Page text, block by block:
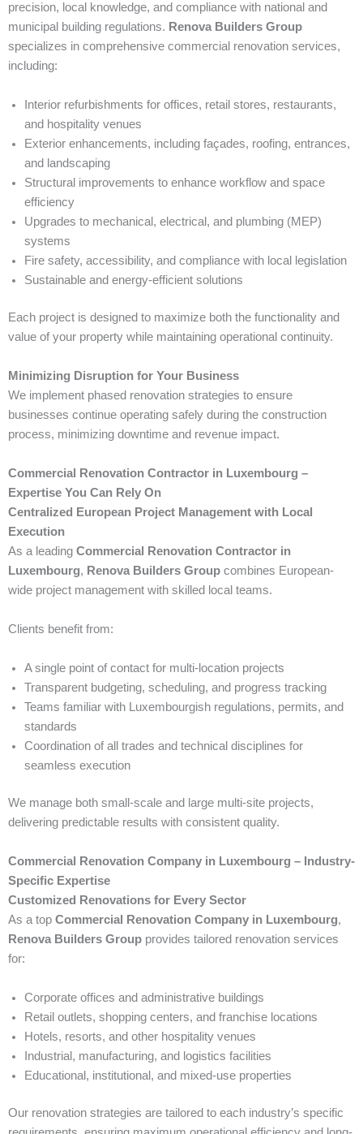
precision, local knowledge, and compliance with national and
municipal building regulations. Renova Builders Group
specializes in comprehensive commercial renovation services,
including:
Interior refurbishments for offices, retail stores, restaurants,
and hospitality venues
Exterior enhancements, including façades, roofing, entrances,
and landscaping
Structural improvements to enhance workflow and space
efficiency
Upgrades to mechanical, electrical, and plumbing (MEP)
systems
Fire safety, accessibility, and compliance with local legislation
Sustainable and energy-efficient solutions
Each project is designed to maximize both the functionality and
value of your property while maintaining operational continuity.
Minimizing Disruption for Your Business
We implement phased renovation strategies to ensure
businesses continue operating safely during the construction
process, minimizing downtime and revenue impact.
Commercial Renovation Contractor in Luxembourg –
Expertise You Can Rely On
Centralized European Project Management with Local
Execution
As a leading Commercial Renovation Contractor in
Luxembourg, Renova Builders Group combines European-
wide project management with skilled local teams.
Clients benefit from:
A single point of contact for multi-location projects
Transparent budgeting, scheduling, and progress tracking
Teams familiar with Luxembourgish regulations, permits, and
standards
Coordination of all trades and technical disciplines for
seamless execution
We manage both small-scale and large multi-site projects,
delivering predictable results with consistent quality.
Commercial Renovation Company in Luxembourg – Industry-
Specific Expertise
Customized Renovations for Every Sector
As a top Commercial Renovation Company in Luxembourg,
Renova Builders Group provides tailored renovation services
for:
Corporate offices and administrative buildings
Retail outlets, shopping centers, and franchise locations
Hotels, resorts, and other hospitality venues
Industrial, manufacturing, and logistics facilities
Educational, institutional, and mixed-use properties
Our renovation strategies are tailored to each industry’s specific